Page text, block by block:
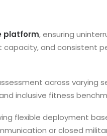
platform, ensuring
capacity, and consistent
across varying
inclusive fitness
flexible deployment
or closed